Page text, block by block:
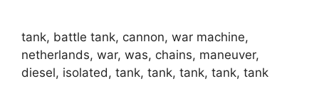
tank, battle tank, cannon, war machine,
netherlands, war, was, chains, maneuver,
diesel, isolated, tank, tank, tank, tank, tank